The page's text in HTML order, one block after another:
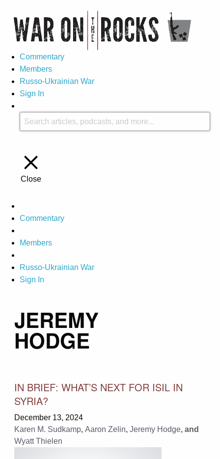
Commentary
Members
Russo-Ukrainian War
Sign In
Close
Commentary
Members
Russo-Ukrainian War
Sign In
JEREMY
HODGE
IN BRIEF: WHAT’S NEXT FOR ISIL IN
SYRIA?
December 13, 2024
Karen M. Sudkamp, Aaron Zelin, Jeremy Hodge, and
Wyatt Thielen